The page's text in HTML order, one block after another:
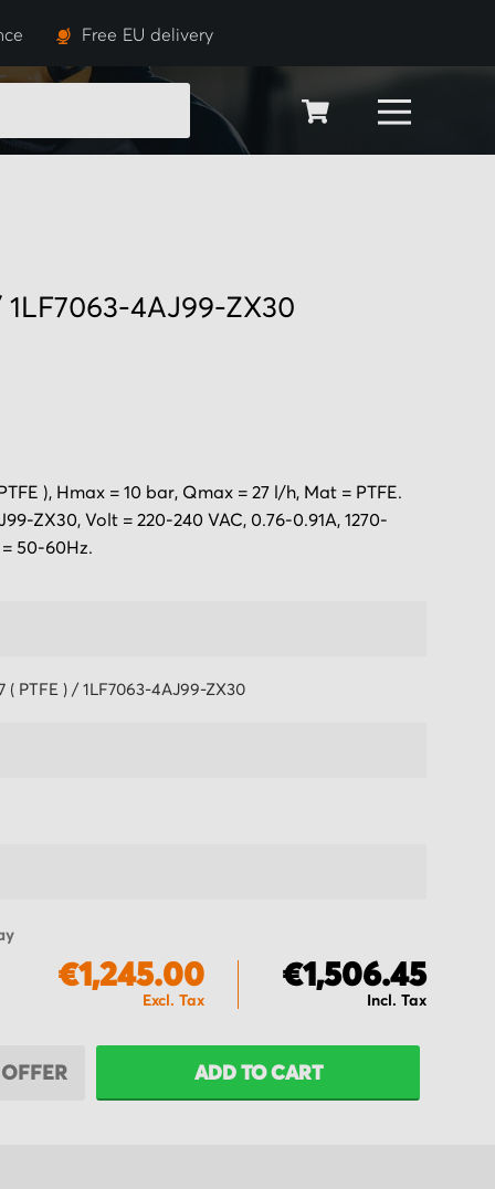
Free EU delivery
SEARCH
1LF7063-4AJ99-ZX30
), Hmax = 10 bar, Qmax = 27 l/h, Mat = PTFE.
ZX30, Volt = 220-240 VAC, 0.76-0.91A, 1270-
= 50-60Hz.
( PTFE ) / 1LF7063-4AJ99-ZX30
€1,506.45
€1,245.00
ADD TO CART